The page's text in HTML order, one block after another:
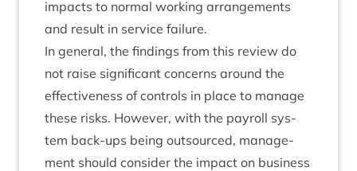
impacts to nor­mal work­ing arrange­ments
and res­ult in ser­vice failure.
In gen­er­al, the find­ings from this review do
not raise sig­ni­fic­ant con­cerns around the
effect­ive­ness of con­trols in place to man­age
these risks. How­ever, with the payroll sys­
tem back-ups being out­sourced, man­age­
ment should con­sider the impact on busi­ness